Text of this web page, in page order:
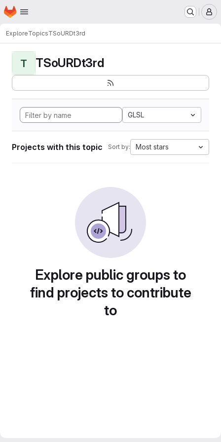
Skip to main content
Homepage
ExploreTopicsTSoURDt3rd
T TSoURDt3rd
GLSL
Projects with this topic Sort by: Most stars
Explore public groups to
find projects to contribute
to